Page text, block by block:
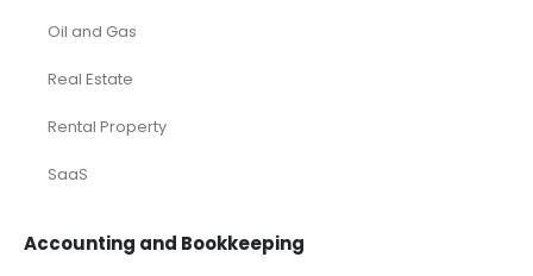
Oil and Gas
Real Estate
Rental Property
SaaS
Accounting and Bookkeeping